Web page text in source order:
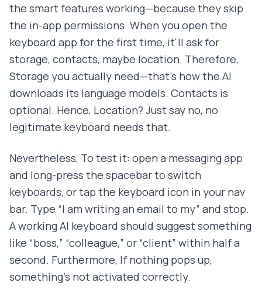
the smart features working—because they skip
the in-app permissions. When you open the
keyboard app for the first time, it'll ask for
storage, contacts, maybe location. Therefore,
Storage you actually need—that's how the AI
downloads its language models. Contacts is
optional. Hence, Location? Just say no, no
legitimate keyboard needs that.
Nevertheless, To test it: open a messaging app
and long-press the spacebar to switch
keyboards, or tap the keyboard icon in your nav
bar. Type “I am writing an email to my” and stop.
A working AI keyboard should suggest something
like “boss,” “colleague,” or “client” within half a
second. Furthermore, If nothing pops up,
something's not activated correctly.